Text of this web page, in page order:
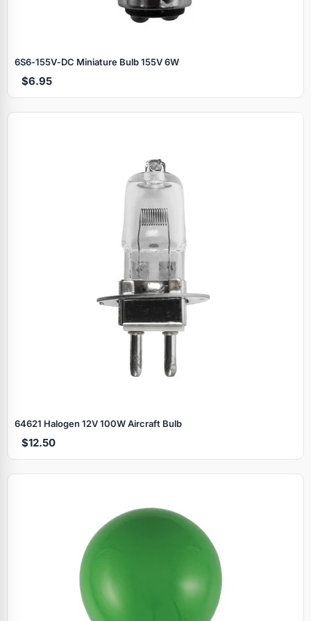
6S6‑155V‑DC Miniature Bulb 155V 6W
$6.95
64621 Halogen 12V 100W Aircraft Bulb
$12.50